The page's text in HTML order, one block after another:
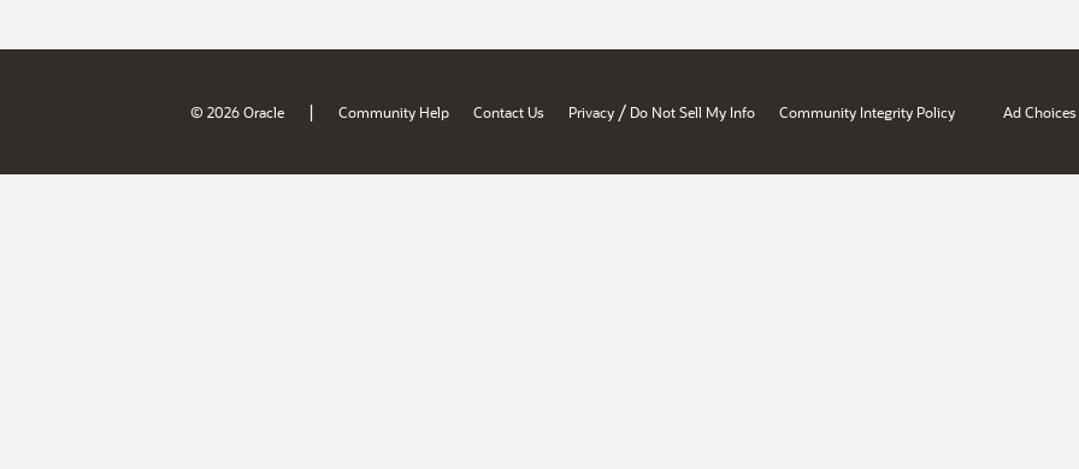
© 2026 Oracle | Community Help Contact Us Privacy / Do Not Sell My Info Community Integrity Policy Ad Choices